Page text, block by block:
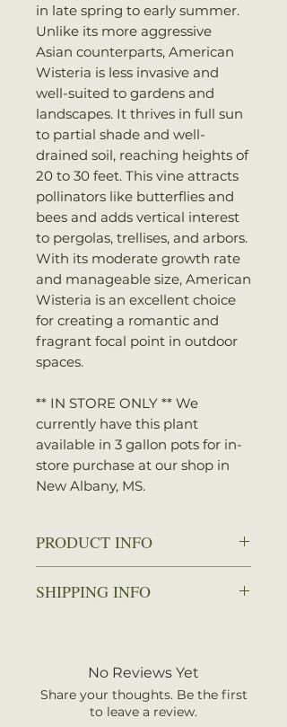
in late spring to early summer.
Unlike its more aggressive
Asian counterparts, American
Wisteria is less invasive and
well-suited to gardens and
landscapes. It thrives in full sun
to partial shade and well-
drained soil, reaching heights of
20 to 30 feet. This vine attracts
pollinators like butterflies and
bees and adds vertical interest
to pergolas, trellises, and arbors.
With its moderate growth rate
and manageable size, American
Wisteria is an excellent choice
for creating a romantic and
fragrant focal point in outdoor
spaces.
** IN STORE ONLY ** We
currently have this plant
available in 3 gallon pots for in-
store purchase at our shop in
New Albany, MS.
PRODUCT INFO
Spread: 4 - 8 ft.
Bloom Time: Late spring - early
summer
SHIPPING INFO
should arrive within 3-5
Shipping rates are calculated by
No Reviews Yet
Share your thoughts. Be the first
to leave a review.